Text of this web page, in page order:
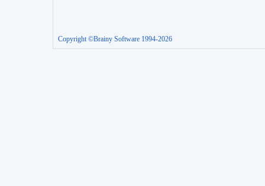
Copyright ©Brainy Software 1994-2026